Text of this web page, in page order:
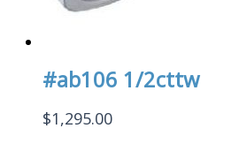
#ab106 1/2cttw
$1,295.00